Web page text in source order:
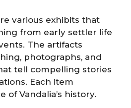
various exhibits that
from early settler life
The artifacts
photographs, and
tell compelling stories
Each item
of Vandalia’s history.